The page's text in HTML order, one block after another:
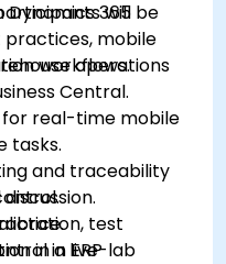
Dynamics 365
practices, mobile
workflows.
will be
operations
Central.
for real-time mobile
tasks.
and traceability
test
in ERP
in a live-lab